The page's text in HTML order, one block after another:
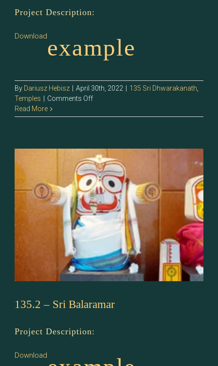
Project Description:
Downloadexample
By Dariusz Hebisz April 30th, 2022 135 Sri Dhwarakanath
Temples
Comments Offon
–
Read More
135.2 – Sri Balaramar
Project Description:
Download